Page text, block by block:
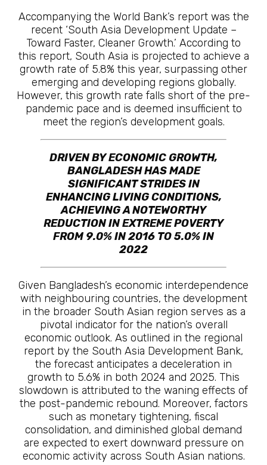
Accompanying the World Bank’s report was the
recent ‘South Asia Development Update –
Toward Faster, Cleaner Growth.’ According to
this report, South Asia is projected to achieve a
growth rate of 5.8% this year, surpassing other
emerging and developing regions globally.
However, this growth rate falls short of the pre-
pandemic pace and is deemed insufficient to
meet the region’s development goals.
DRIVEN BY ECONOMIC GROWTH,
BANGLADESH HAS MADE
SIGNIFICANT STRIDES IN
ENHANCING LIVING CONDITIONS,
ACHIEVING A NOTEWORTHY
REDUCTION IN EXTREME POVERTY
FROM 9.0% IN 2016 TO 5.0% IN
2022
Given Bangladesh’s economic interdependence
with neighbouring countries, the development
in the broader South Asian region serves as a
pivotal indicator for the nation’s overall
economic outlook. As outlined in the regional
report by the South Asia Development Bank,
the forecast anticipates a deceleration in
growth to 5.6% in both 2024 and 2025. This
slowdown is attributed to the waning effects of
the post-pandemic rebound. Moreover, factors
such as monetary tightening, fiscal
consolidation, and diminished global demand
are expected to exert downward pressure on
economic activity across South Asian nations.